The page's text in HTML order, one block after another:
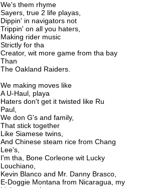
We's them rhyme
Sayers, true 2 life playas,
Dippin' in navigators not
Trippin' on all you haters,
Making rider music
Strictly for tha
Creator, wit more game from tha bay
Than
The Oakland Raiders.
We making moves like
A U-Haul, playa
Haters don't get it twisted like Ru
Paul,
We don G's and family,
That stick together
Like Siamese twins,
And Chinese steam rice from Chang
Lee's,
I'm tha, Bone Corleone wit Lucky
Louchiano,
Kevin Blanco and Mr. Danny Brasco,
E-Doggie Montana from Nicaragua, my